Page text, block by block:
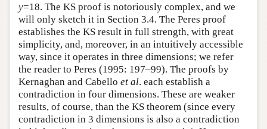
y=18. The KS proof is notoriously complex, and we
will only sketch it in Section 3.4. The Peres proof
establishes the KS result in full strength, with great
simplicity, and, moreover, in an intuitively accessible
way, since it operates in three dimensions; we refer
the reader to Peres (1995: 197–99). The proofs by
Kernaghan and Cabello et al. each establish a
contradiction in four dimensions. These are weaker
results, of course, than the KS theorem (since every
contradiction in 3 dimensions is also a contradiction